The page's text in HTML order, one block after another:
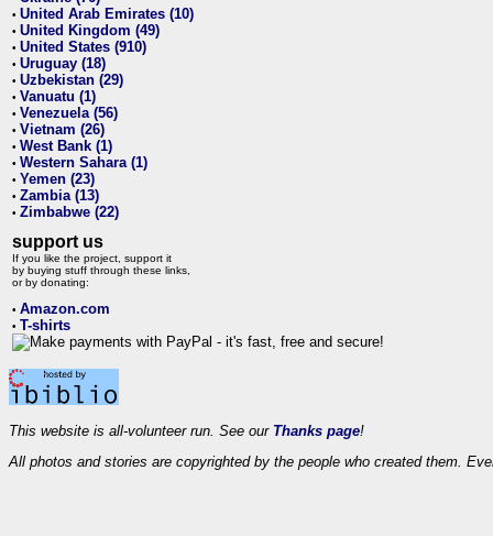
• United Arab Emirates (10)
• United Kingdom (49)
• United States (910)
• Uruguay (18)
• Uzbekistan (29)
• Vanuatu (1)
• Venezuela (56)
• Vietnam (26)
• West Bank (1)
• Western Sahara (1)
• Yemen (23)
• Zambia (13)
• Zimbabwe (22)
support us
If you like the project, support it
by buying stuff through these links,
or by donating:
• Amazon.com
• T-shirts
This website is all-volunteer run. See our Thanks page!
All photos and stories are copyrighted by the people who created them.